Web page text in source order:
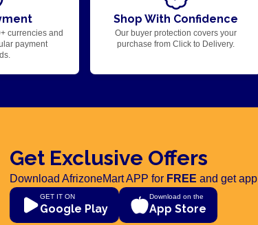
currencies and
payment
Shop With Confidence
Our buyer protection covers your
purchase from Click to Delivery.
Get Exclusive Offers
Download AfrizoneMart APP for FREE and get app
GET IT ON
Google Play
Download on the
App Store